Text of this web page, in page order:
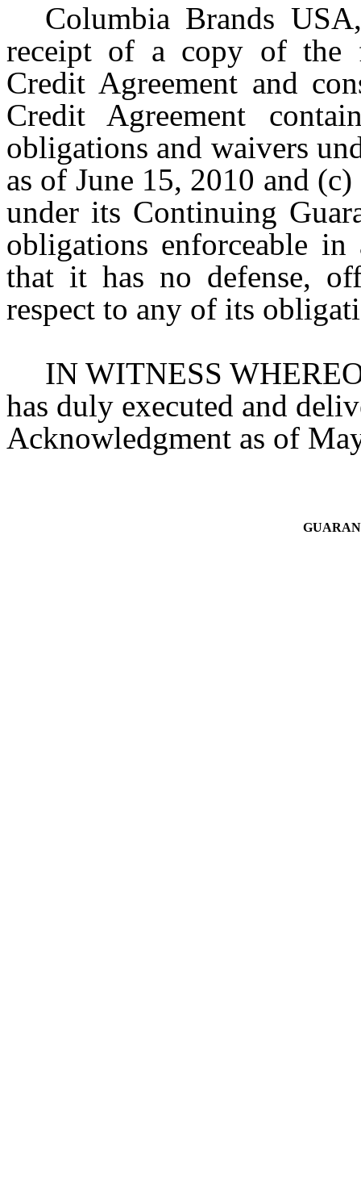
Columbia Brands
receipt of a copy of the
Credit Agreement and
Credit Agreement
obligations and waivers
as of June 15, 2010 and
under its Continuing
obligations enforceable
that it has no defense,
respect to any of its
IN WITNESS
has duly executed and
Acknowledgment as of